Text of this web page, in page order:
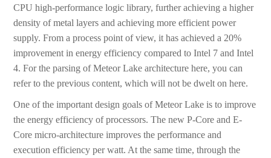
CPU high-performance logic library, further achieving a higher
density of metal layers and achieving more efficient power
supply. From a process point of view, it has achieved a 20%
improvement in energy efficiency compared to Intel 7 and Intel
4. For the parsing of Meteor Lake architecture here, you can
refer to the previous content, which will not be dwelt on here.
One of the important design goals of Meteor Lake is to improve
the energy efficiency of processors. The new P-Core and E-
Core micro-architecture improves the performance and
execution efficiency per watt. At the same time, through the